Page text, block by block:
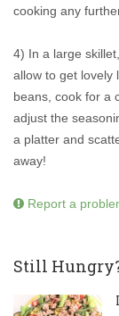
cooking any
4) In a large
allow to get lovely
beans, cook for a
adjust the
a platter and
away!
Report a
Still